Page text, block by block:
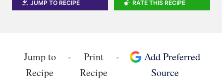
JUMP TO RECIPE RATE THIS RECIPE
Jump to
Recipe
-
Print
Recipe
-
Add Preferred
Source